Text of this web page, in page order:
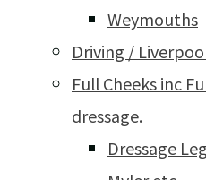
Weymouths
Driving /
Full Cheeks inc
dressage.
Dressage